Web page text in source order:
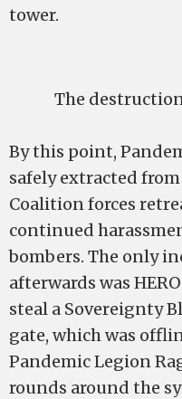
tower.
The
By this point,
safely extracted
Coalition forces
continued
bombers. The only
afterwards was
steal a Sovereignty
gate, which was
Pandemic Legion
rounds around the